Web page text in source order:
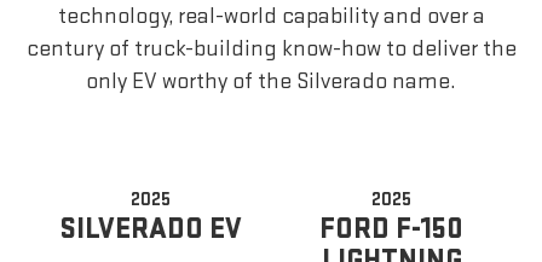
technology, real-world capability and over a
century of truck-building know-how to deliver the
only EV worthy of the Silverado name.
2025
SILVERADO EV
2025
FORD F-150